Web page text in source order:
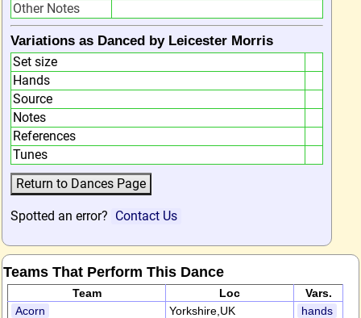
Other Notes
Variations as Danced by Leicester Morris
Set size
Hands
Source
Notes
References
Tunes
Spotted an error? Contact Us
Teams That Perform This Dance
Team Loc
Vars.
Acorn
Yorkshire,UK
hands